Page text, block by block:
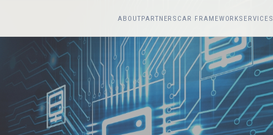
ABOUTPARTNERS CAR FRAMEWORKSERVICES